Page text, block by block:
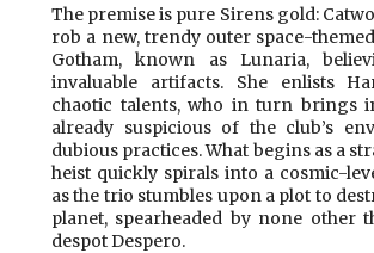
The premise is pure Sirens gold:
rob a new, trendy outer space-
Gotham, known as Lunaria,
invaluable artifacts. She enlists
chaotic talents, who in turn brings
already suspicious of the club’s
dubious practices. What begins as a
heist quickly spirals into a cosmic-
as the trio stumbles upon a plot to
planet, spearheaded by none other
despot Despero.